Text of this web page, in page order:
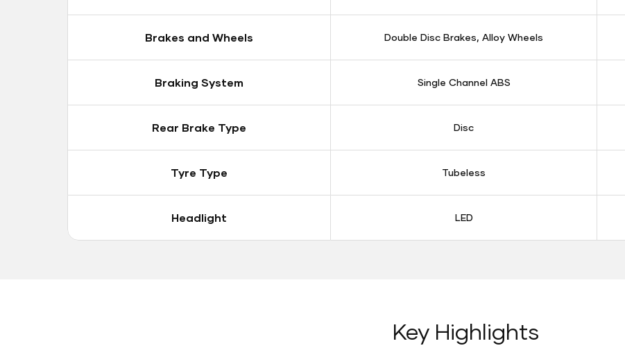
Brakes and Wheels Double Disc Brakes, Alloy Wheels
Braking System Single Channel ABS
Rear Brake Type Disc
Tyre Type Tubeless
Headlight LED
Key Highlights